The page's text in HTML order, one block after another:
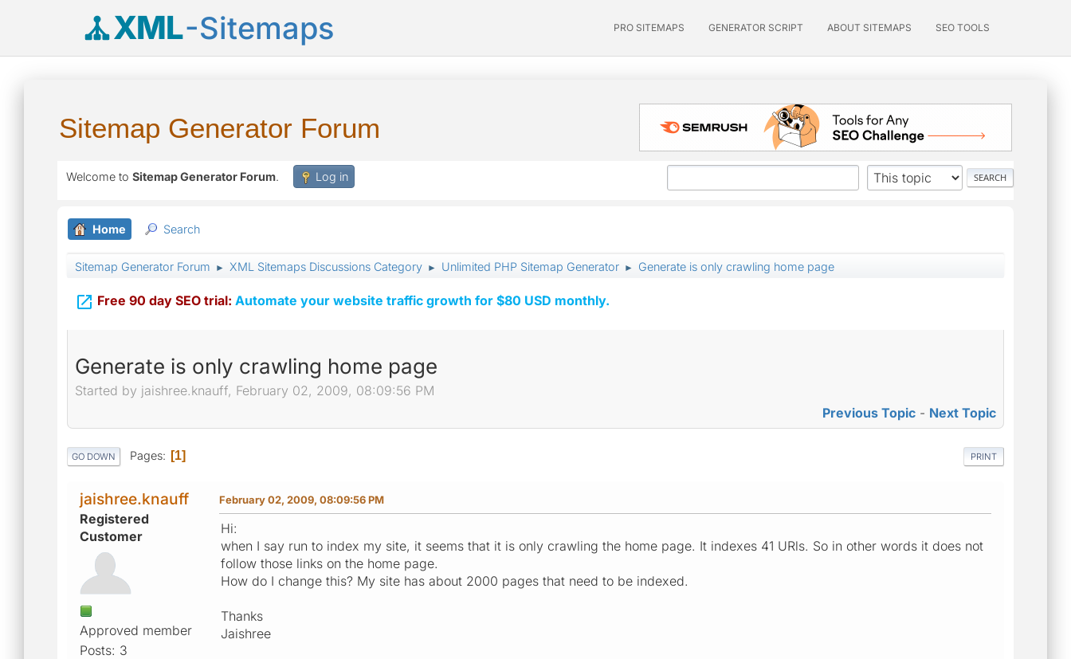
XML-Sitemaps PRO SITEMAPS GENERATOR SCRIPT ABOUT SITEMAPS SEO TOOLS
Sitemap Generator Forum
Welcome to Sitemap Generator Forum. Log in
Home Search
Sitemap Generator Forum ► XML Sitemaps Discussions Category ► Unlimited PHP Sitemap Generator ► Generate is only crawling home page
 Free 90 day SEO trial: Automate your website traffic growth for $80 USD monthly.
Generate is only crawling home page
Started by jaishree.knauff, February 02, 2009, 08:09:56 PM
Previous Topic - Next Topic
PRINT
GO DOWN Pages 1
jaishree.knauff
Registered
Customer
Approved member
Posts: 3
February 02, 2009, 08:09:56 PM
Hi:
when I say run to index my site, it seems that it is only crawling the home page. It indexes 41 URls. So in other words it does not
follow those links on the home page.
How do I change this? My site has about 2000 pages that need to be indexed.
Thanks
Jaishree